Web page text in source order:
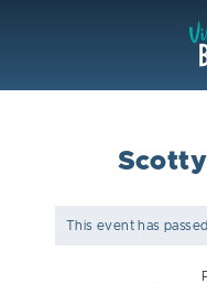
This event has passed.